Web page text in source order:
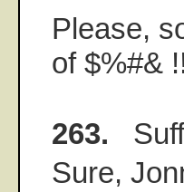
Please,
of $%#&
263.
Sure,